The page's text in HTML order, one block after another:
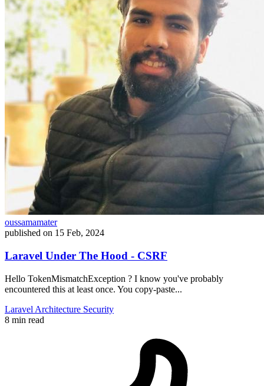
oussamamater
published on 15 Feb, 2024
Laravel Under The Hood - CSRF
Hello TokenMismatchException ? I know you've probably
encountered this at least once. You copy-paste...
Laravel Architecture Security
8 min read